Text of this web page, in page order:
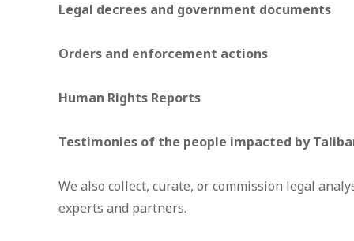
Legal decrees and government documents
Orders and enforcement actions
Human Rights Reports
Testimonies of the people impacted by
We also collect, curate, or commission legal
experts and partners.